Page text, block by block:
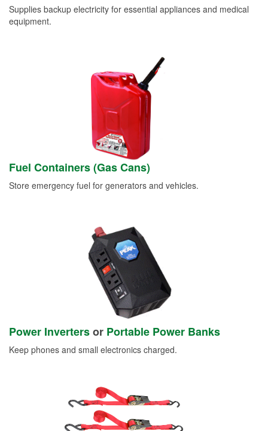
Supplies backup electricity for essential appliances and medical
equipment.
Fuel Containers (Gas Cans)
Store emergency fuel for generators and vehicles.
Power Invertersor Portable Power Banks
Keep phones and small electronics charged.